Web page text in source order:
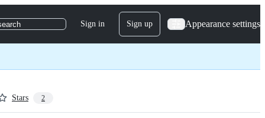
Sign in Sign up Appearance settings
Stars 2